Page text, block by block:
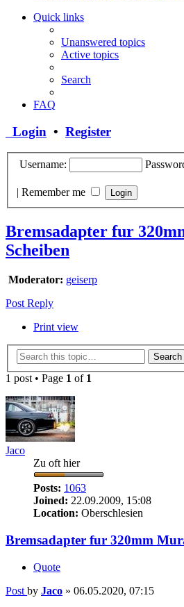
Quick links
Unanswered topics
Active topics
Search
FAQ
Login • Register
Username:
| Remember me
Bremsadapter fur
Scheiben
Moderator: geiserp
Post Reply
Print view
Search
1 post • Page 1 of 1
Jaco
Zu oft hier
Posts: 1063
Joined: 22.09.2009, 15:08
Location: Oberschlesien
Bremsadapter fur 320mm
Quote
Post by Jaco » 06.05.2020, 07:15